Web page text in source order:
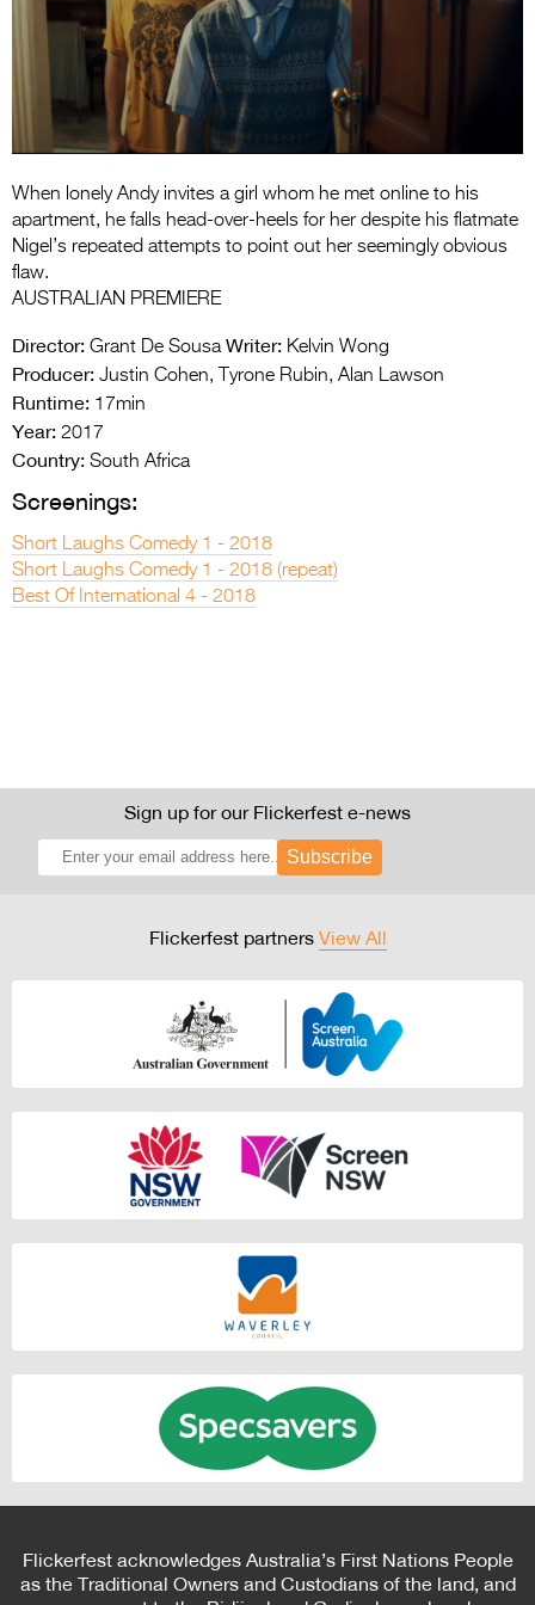
Entries 2027
Flickerfest Entries
2027
Specsavers Entries
2026 Tour
2026 Trailer
When lonely Andy invites a girl whom he met online to his
apartment, he falls head-over-heels for her despite his flatmate
Nigel’s repeated attempts to point out her seemingly obvious
flaw.
AUSTRALIAN PREMIERE
Director: Grant De Sousa Writer: Kelvin Wong
Producer: Justin Cohen, Tyrone Rubin, Alan Lawson
Runtime: 17min
Year: 2017
Country: South Africa
Screenings:
Short Laughs Comedy 1 - 2018
Short Laughs Comedy 1 - 2018 (repeat)
Best Of International 4 - 2018
Sign up for our Flickerfest e-news
Subscribe
Flickerfest partners View All
Flickerfest acknowledges Australia’s First Nations People
as the Traditional Owners and Custodians of the land, and